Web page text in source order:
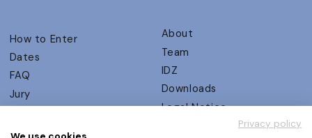
How to Enter
Dates
FAQ
Jury
UX Ambassadors
About
Team
IDZ
Downloads
Legal Notice
Privacy policy